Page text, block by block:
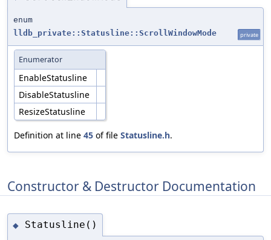
enum
lldb_private::Statusline::ScrollWindowMode
private
Enumerator
EnableStatusline
DisableStatusline
ResizeStatusline
Definition at line 45 of file Statusline.h.
Constructor & Destructor Documentation
◆ Statusline()